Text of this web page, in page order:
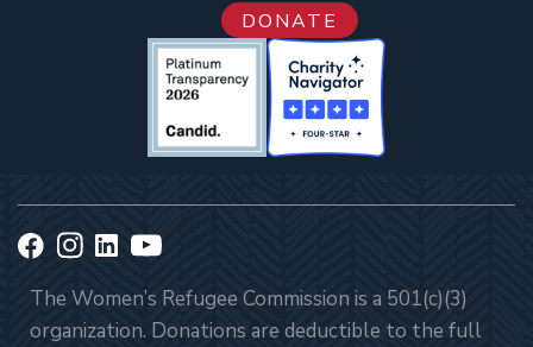
DONATE
The Women’s Refugee Commission is a 501(c)(3)
organization. Donations are deductible to the full